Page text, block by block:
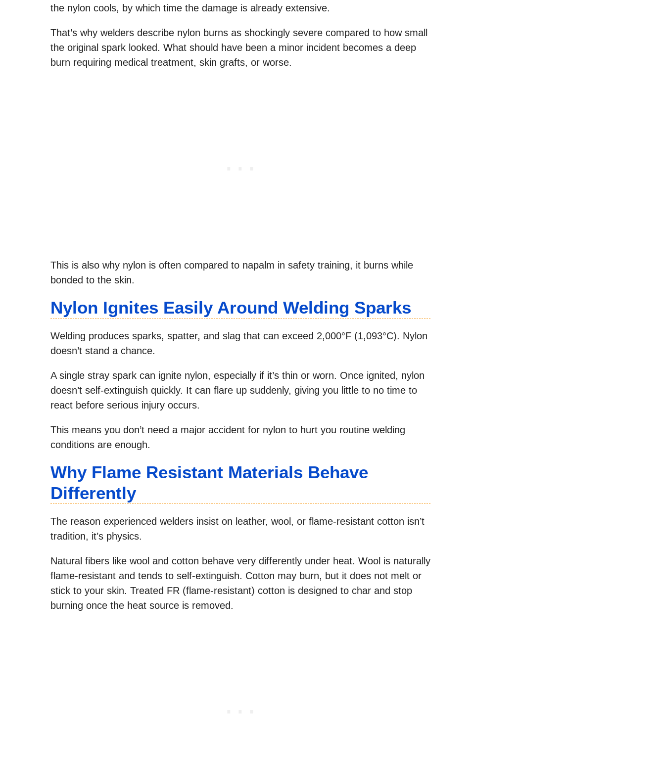
the nylon cools, by which time the damage is already extensive.
That’s why welders describe nylon burns as shockingly severe compared to how small
the original spark looked. What should have been a minor incident becomes a deep
burn requiring medical treatment, skin grafts, or worse.
This is also why nylon is often compared to napalm in safety training, it burns while
bonded to the skin.
Nylon Ignites Easily Around Welding Sparks
Welding produces sparks, spatter, and slag that can exceed 2,000°F (1,093°C). Nylon
doesn’t stand a chance.
A single stray spark can ignite nylon, especially if it’s thin or worn. Once ignited, nylon
doesn’t self-extinguish quickly. It can flare up suddenly, giving you little to no time to
react before serious injury occurs.
This means you don’t need a major accident for nylon to hurt you routine welding
conditions are enough.
Why Flame Resistant Materials Behave
Differently
The reason experienced welders insist on leather, wool, or flame-resistant cotton isn’t
tradition, it’s physics.
Natural fibers like wool and cotton behave very differently under heat. Wool is naturally
flame-resistant and tends to self-extinguish. Cotton may burn, but it does not melt or
stick to your skin. Treated FR (flame-resistant) cotton is designed to char and stop
burning once the heat source is removed.